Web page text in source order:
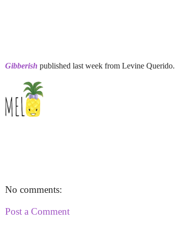
Gibberish published last week from Levine Querido.
No comments:
Post a Comment